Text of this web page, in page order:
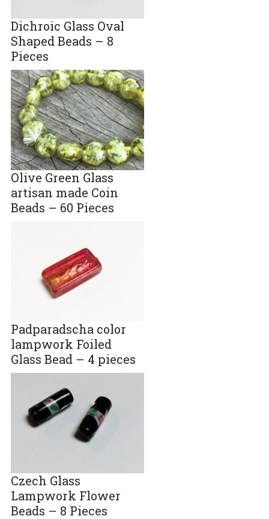
Dichroic Glass Oval
Shaped Beads – 8
Pieces
Olive Green Glass
artisan made Coin
Beads – 60 Pieces
Padparadscha color
lampwork Foiled
Glass Bead – 4 pieces
Czech Glass
Lampwork Flower
Beads – 8 Pieces